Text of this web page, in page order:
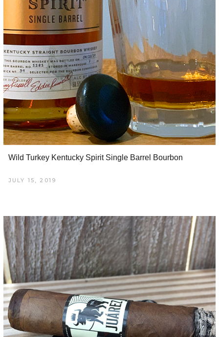
Wild Turkey Kentucky Spirit Single Barrel Bourbon
JULY 15, 2019